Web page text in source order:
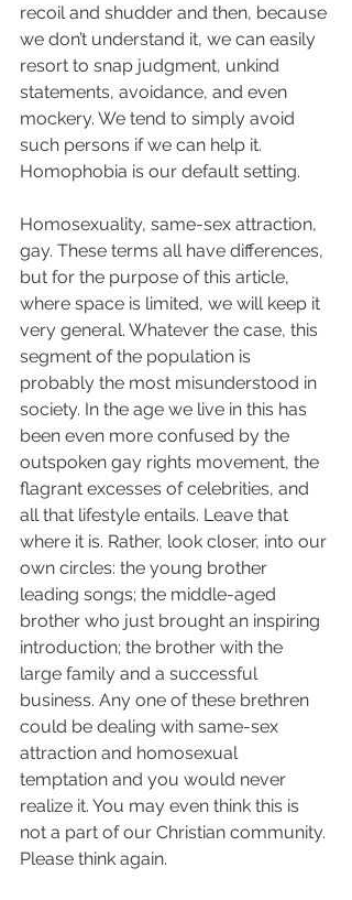
recoil and shudder and then, because
we don’t understand it, we can easily
resort to snap judgment, unkind
statements, avoidance, and even
mockery. We tend to simply avoid
such persons if we can help it.
Homophobia is our default setting.
Homosexuality, same-sex attraction,
gay. These terms all have differences,
but for the purpose of this article,
where space is limited, we will keep it
very general. Whatever the case, this
segment of the population is
probably the most misunderstood in
society. In the age we live in this has
been even more confused by the
outspoken gay rights movement, the
flagrant excesses of celebrities, and
all that lifestyle entails. Leave that
where it is. Rather, look closer, into our
own circles: the young brother
leading songs; the middle-aged
brother who just brought an inspiring
introduction; the brother with the
large family and a successful
business. Any one of these brethren
could be dealing with same-sex
attraction and homosexual
temptation and you would never
realize it. You may even think this is
not a part of our Christian community.
Please think again.